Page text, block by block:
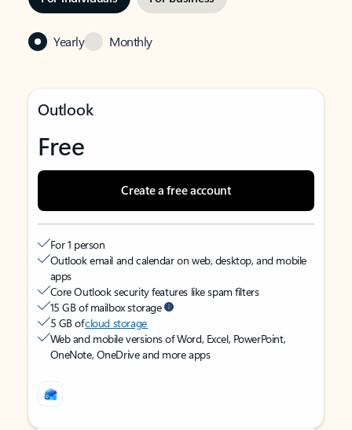
Yearly Monthly
Outlook
Free
Create a free account
For 1 person
Outlook email and calendar on web, desktop, and mobile
apps
Core Outlook security features like spam filters
15 GB of mailbox storage
5 GB ofcloud storage
Web and mobile versions of Word, Excel, PowerPoint,
OneNote, OneDrive and more apps